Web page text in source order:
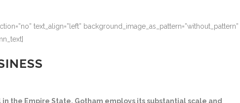
text_align=”left” background_image_as_pattern=”without_pattern”
the Empire State. Gotham employs its substantial scale and